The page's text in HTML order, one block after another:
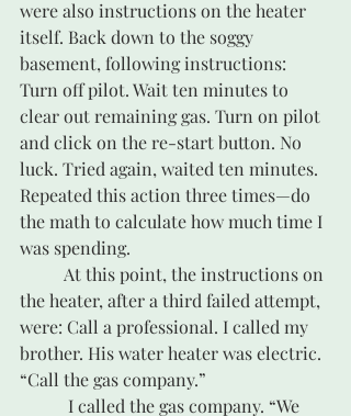
were also instructions on the heater
itself. Back down to the soggy
basement, following instructions:
Turn off pilot. Wait ten minutes to
clear out remaining gas. Turn on pilot
and click on the re-start button. No
luck. Tried again, waited ten minutes.
Repeated this action three times—do
the math to calculate how much time I
was spending.
the heater, after a third failed attempt,
were: Call a professional. I called my
brother. His water heater was electric.
“Call the gas company.”